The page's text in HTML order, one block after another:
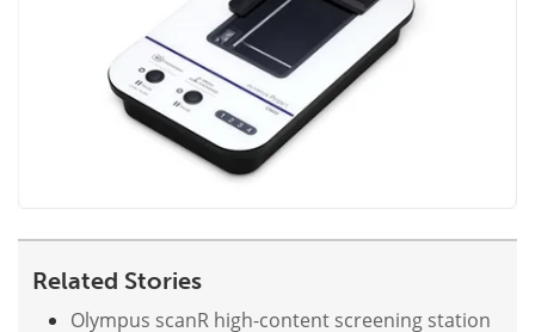
Related Stories
Olympus scanR high-content screening station